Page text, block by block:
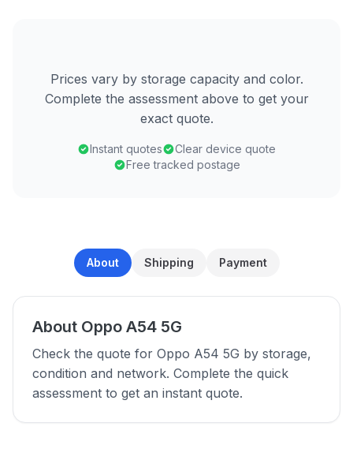
Prices vary by storage capacity and color.
Complete the assessment above to get your
exact quote.
Instant quotes
Clear device quote
Free tracked postage
About Shipping Payment
About Oppo A54 5G
Check the quote for Oppo A54 5G by storage,
condition and network. Complete the quick
assessment to get an instant quote.